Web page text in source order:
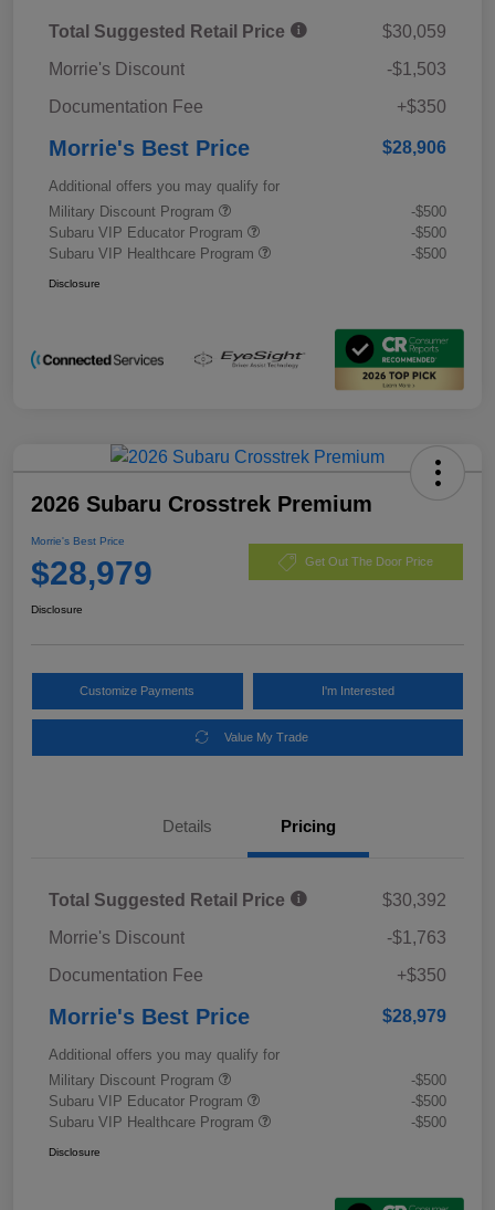
Total Suggested Retail Price
$30,059
Morrie's Discount
-$1,503
Documentation Fee
+$350
Morrie's Best Price $28,906
Additional offers you may qualify for
Military Discount Program
-$500
Subaru VIP Educator Program
-$500
Subaru VIP Healthcare Program
-$500
Disclosure
2026 Subaru Crosstrek Premium
Morrie's Best Price
$28,979 Get Out The Door Price
Disclosure
Customize Payments I'm Interested
Value My Trade
Details Pricing
Total Suggested Retail Price
$30,392
Morrie's Discount
-$1,763
Documentation Fee
+$350
Morrie's Best Price $28,979
Additional offers you may qualify for
Military Discount Program
-$500
Subaru VIP Educator Program
-$500
Subaru VIP Healthcare Program
-$500
Disclosure